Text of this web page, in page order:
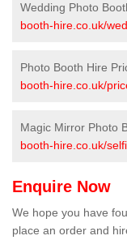
Wedding Photo
booth-hire.co.uk/
Photo Booth Hire
booth-hire.co.uk/
Magic Mirror Photo
booth-hire.co.uk/
Enquire Now
We hope you have
place an order and